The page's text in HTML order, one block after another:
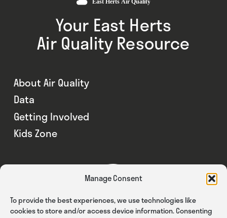
Manage Consent
To provide the best experiences, we use technologies like
cookies to store and/or access device information. Consenting
Your East Herts
Air Quality Resource
About Air Quality
Data
Getting Involved
Kids Zone